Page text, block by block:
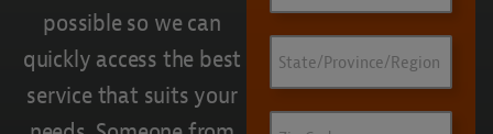
possible so we can
quickly access the best
service that suits your